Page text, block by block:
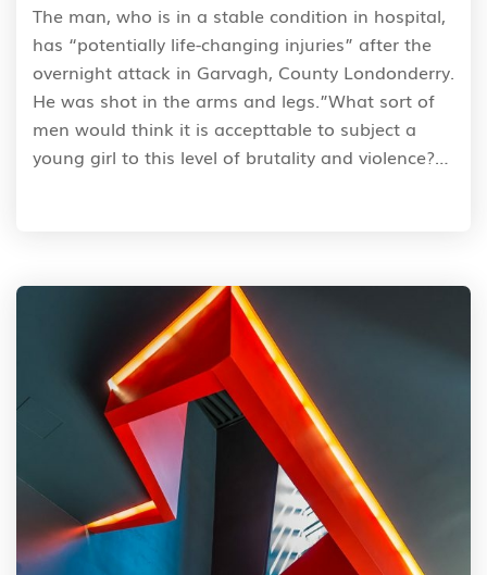
The man, who is in a stable condition in hospital,
has “potentially life-changing injuries” after the
overnight attack in Garvagh, County Londonderry.
He was shot in the arms and legs.”What sort of
men would think it is accepttable to subject a
young girl to this level of brutality and violence?…